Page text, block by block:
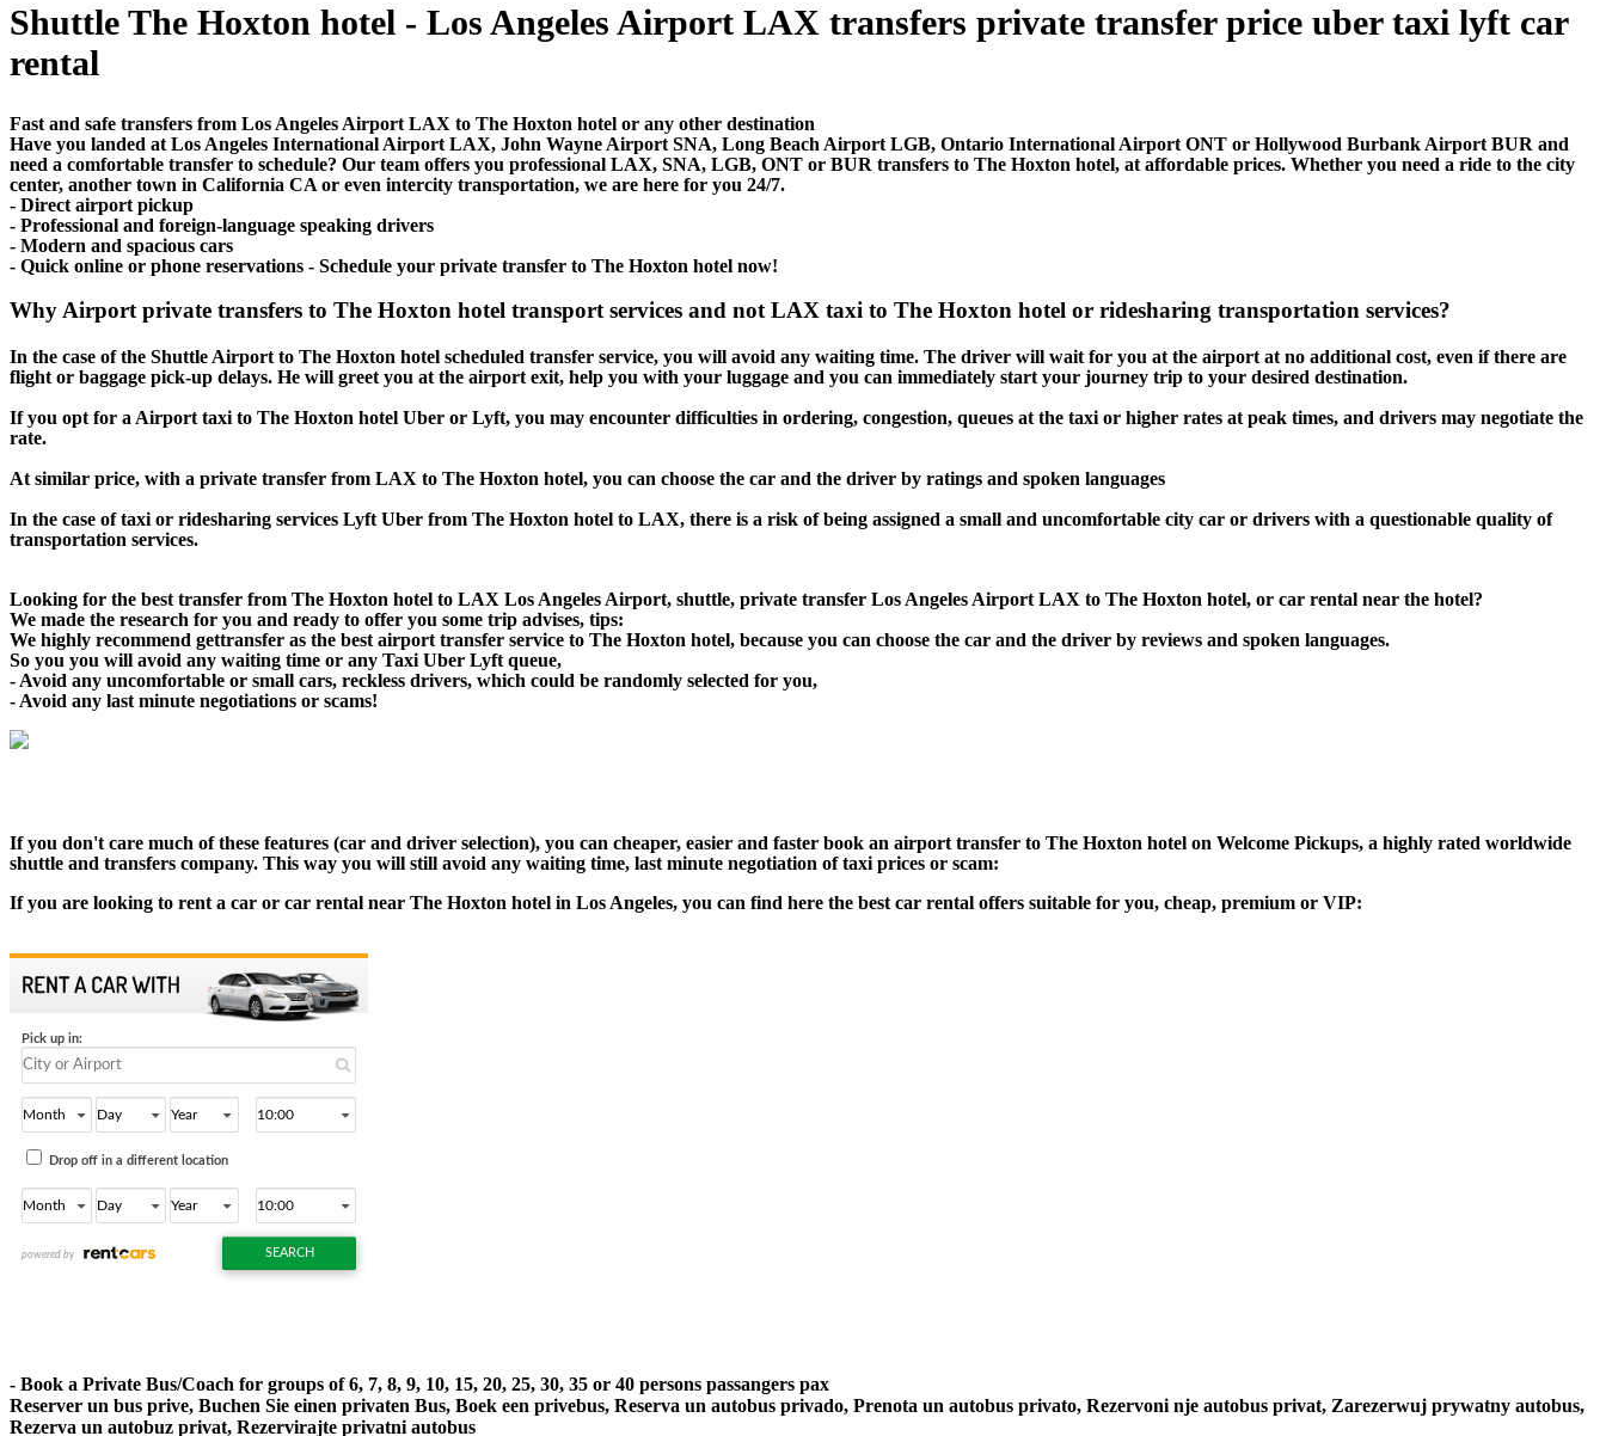
Shuttle The Hoxton hotel - Los Angeles Airport LAX transfers private transfer price uber taxi lyft car
rental
Fast and safe transfers from Los Angeles Airport LAX to The Hoxton hotel or any other destination
Have you landed at Los Angeles International Airport LAX, John Wayne Airport SNA, Long Beach Airport LGB, Ontario International Airport ONT or Hollywood Burbank Airport BUR and
need a comfortable transfer to schedule? Our team offers you professional LAX, SNA, LGB, ONT or BUR transfers to The Hoxton hotel, at affordable prices. Whether you need a ride to the city
center, another town in California CA or even intercity transportation, we are here for you 24/7.
- Direct airport pickup
- Professional and foreign-language speaking drivers
- Modern and spacious cars
- Quick online or phone reservations - Schedule your private transfer to The Hoxton hotel now!
Why Airport private transfers to The Hoxton hotel transport services and not LAX taxi to The Hoxton hotel or ridesharing transportation services?
In the case of the Shuttle Airport to The Hoxton hotel scheduled transfer service, you will avoid any waiting time. The driver will wait for you at the airport at no additional cost, even if there are
flight or baggage pick-up delays. He will greet you at the airport exit, help you with your luggage and you can immediately start your journey trip to your desired destination.
If you opt for a Airport taxi to The Hoxton hotel Uber or Lyft, you may encounter difficulties in ordering, congestion, queues at the taxi or higher rates at peak times, and drivers may negotiate the
rate.
At similar price, with a private transfer from LAX to The Hoxton hotel, you can choose the car and the driver by ratings and spoken languages
In the case of taxi or ridesharing services Lyft Uber from The Hoxton hotel to LAX, there is a risk of being assigned a small and uncomfortable city car or drivers with a questionable quality of
transportation services.
Looking for the best transfer from The Hoxton hotel to LAX Los Angeles Airport, shuttle, private transfer Los Angeles Airport LAX to The Hoxton hotel, or car rental near the hotel?
We made the research for you and ready to offer you some trip advises, tips:
We highly recommend gettransfer as the best airport transfer service to The Hoxton hotel, because you can choose the car and the driver by reviews and spoken languages.
So you you will avoid any waiting time or any Taxi Uber Lyft queue,
- Avoid any uncomfortable or small cars, reckless drivers, which could be randomly selected for you,
- Avoid any last minute negotiations or scams!
If you don't care much of these features (car and driver selection), you can cheaper, easier and faster book an airport transfer to The Hoxton hotel on Welcome Pickups, a highly rated worldwide
shuttle and transfers company. This way you will still avoid any waiting time, last minute negotiation of taxi prices or scam:
If you are looking to rent a car or car rental near The Hoxton hotel in Los Angeles, you can find here the best car rental offers suitable for you, cheap, premium or VIP:
- Book a Private Bus/Coach for groups of 6, 7, 8, 9, 10, 15, 20, 25, 30, 35 or 40 persons passangers pax
Reserver un bus prive, Buchen Sie einen privaten Bus, Boek een privebus, Reserva un autobus privado, Prenota un autobus privato, Rezervoni nje autobus privat, Zarezerwuj prywatny autobus,
Rezerva un autobuz privat, Rezervirajte privatni autobus